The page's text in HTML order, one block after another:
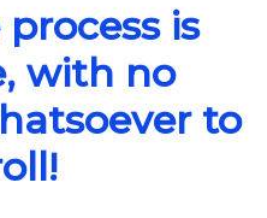
is
with no
to